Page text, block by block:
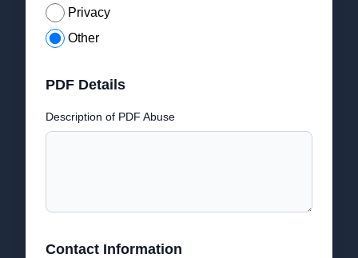
Privacy
Other
PDF Details
Description of PDF Abuse
Contact Information